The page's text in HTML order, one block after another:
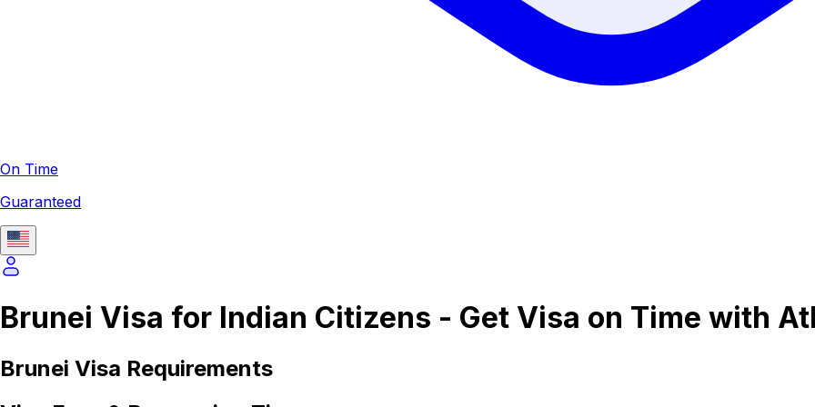
On Time
Guaranteed
Brunei Visa for Indian Citizens - Get Visa on Time with
Brunei Visa Requirements